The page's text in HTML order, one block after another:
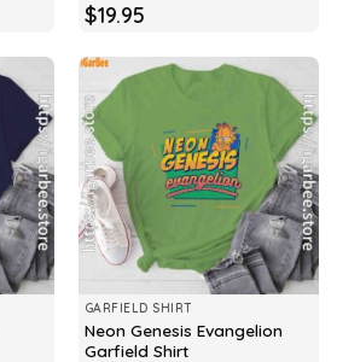
$19.95
GARFIELD SHIRT
Neon Genesis Evangelion
Garfield Shirt